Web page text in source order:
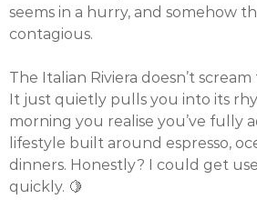
seems in a hurry, and somehow
contagious.
The Italian Riviera doesn’t
It just quietly pulls you into its
morning you realise you’ve fully
lifestyle built around espresso,
dinners. Honestly? I could get
quickly. 🍋